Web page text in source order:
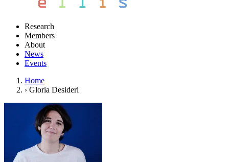
Research
Members
About
News
Events
Home
› Gloria Desideri